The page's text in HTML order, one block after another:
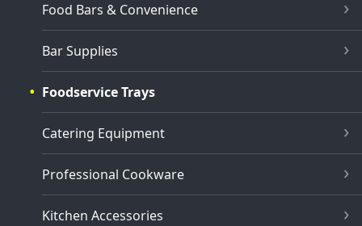
Food Bars & Convenience
Bar Supplies
Foodservice Trays
Catering Equipment
Professional Cookware
Kitchen Accessories